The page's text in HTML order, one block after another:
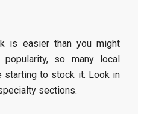
is easier than you might
popularity, so many local
starting to stock it. Look in
sections.